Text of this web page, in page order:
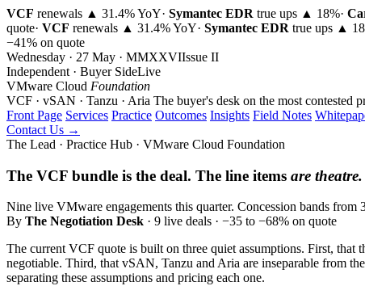
VCF renewals ▲ 31.4% YoY· Symantec EDR true ups ▲ 18%·
quote· VCF renewals ▲ 31.4% YoY· Symantec EDR true ups ▲
−41% on quote
Wednesday · 27 May · MMXXVIIssue II
Independent · Buyer SideLive
VMware Cloud Foundation
VCF · vSAN · Tanzu · Aria The buyer's desk on the most contested
Front Page Services Practice Outcomes Insights Field Notes
Contact Us →
The Lead · Practice Hub · VMware Cloud Foundation
The VCF bundle is the deal. The line items are theatre.
Nine live VMware engagements this quarter. Concession bands
By The Negotiation Desk · 9 live deals · −35 to −68% on quote
The current VCF quote is built on three quiet assumptions. First, that
negotiable. Third, that vSAN, Tanzu and Aria are inseparable from
separating these assumptions and pricing each one.